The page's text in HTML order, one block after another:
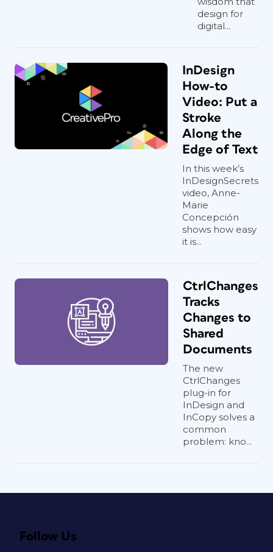
design for
digital...
InDesign
How-to
Video: Put a
Stroke
Along the
Edge of Text
In this week’s
InDesignSecrets
video, Anne-
Marie
Concepción
shows how easy
it is...
CtrlChanges
Tracks
Changes to
Shared
Documents
The new
CtrlChanges
plug-in for
InDesign and
InCopy solves a
common
problem: kno...
Follow Us